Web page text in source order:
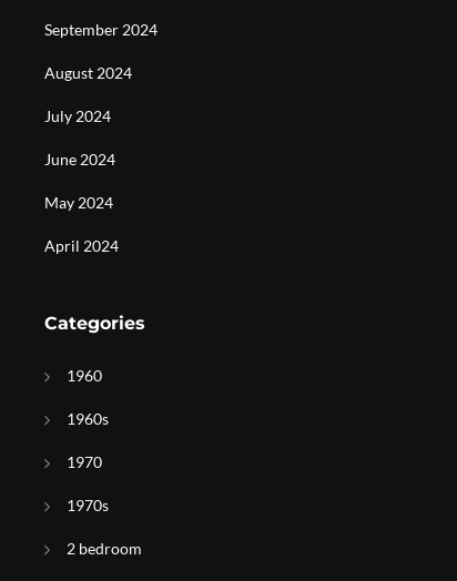
September 2024
August 2024
July 2024
June 2024
May 2024
April 2024
Categories
1960
1960s
1970
1970s
2 bedroom